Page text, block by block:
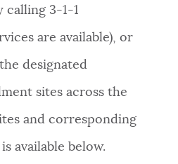
calling 3-1-1
are available), or
designated
sites across the
and corresponding
available below.